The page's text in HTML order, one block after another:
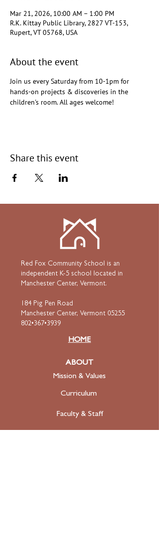
Mar 21, 2026, 10:00 AM – 1:00 PM
R.K. Kittay Public Library, 2827 VT-153,
Rupert, VT 05768, USA
About the event
Join us every Saturday from 10-1pm for
hands-on projects & discoveries in the
children's room. All ages welcome!
Share this event
Red Fox Community School is an
independent K-5 school located in
Manchester Center, Vermont.
184 Pig Pen Road
Manchester Center, Vermont 05255
802•367•3939
HOME
ABOUT
Mission & Values
Curriculum
Faculty & Staff